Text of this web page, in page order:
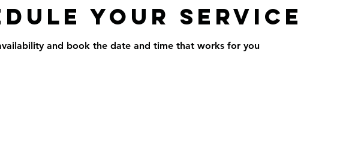
your service
and book the date and time that works for you